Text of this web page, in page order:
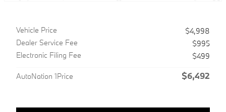
Vehicle Price
$4,998
Dealer Service Fee
$995
Electronic Filing Fee
$499
AutoNation 1Price $6,492